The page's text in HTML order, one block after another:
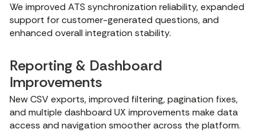
We improved ATS synchronization reliability, expanded
support for customer-generated questions, and
enhanced overall integration stability.
Reporting & Dashboard
Improvements
New CSV exports, improved filtering, pagination fixes,
and multiple dashboard UX improvements make data
access and navigation smoother across the platform.